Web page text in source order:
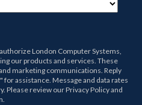
London Computer Systems,
our products and services. These
marketing communications. Reply
for assistance. Message and data rates
Please review ourPrivacy Policyand